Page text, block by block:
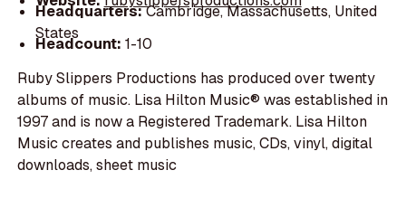
Headquarters:Cambridge, Massachusetts, United
States
Headcount: 1-10
Ruby Slippers Productions has produced over twenty
albums of music. Lisa Hilton Music® was established in
1997 and is now a Registered Trademark. Lisa Hilton
Music creates and publishes music, CDs, vinyl, digital
downloads, sheet music